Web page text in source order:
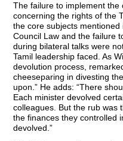
The failure to implement the
concerning the rights of the
the core subjects
Council Law and the failure
during bilateral talks were
Tamil leadership faced. As
devolution process,
cheeseparing in divesting
upon.” He adds: “There
Each minister devolved
colleagues. But the rub was
the finances they controlled
devolved.”